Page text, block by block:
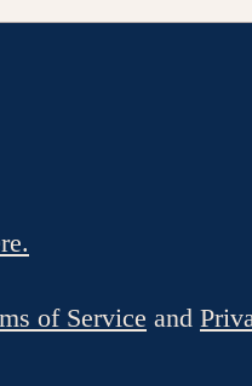
of Service and